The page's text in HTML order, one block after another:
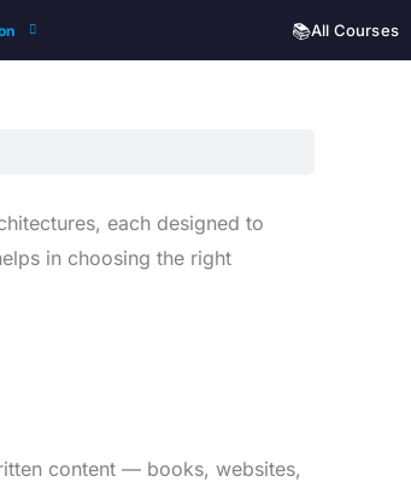
📚All Courses
each designed to
in choosing the right
content — books, websites,